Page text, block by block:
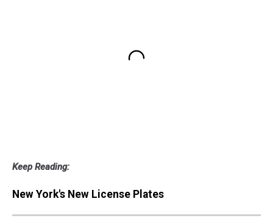
Keep Reading:
New York's New License Plates